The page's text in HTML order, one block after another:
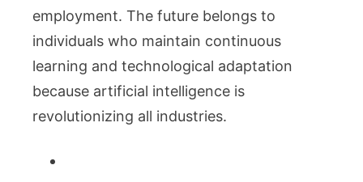
employment. The future belongs to
individuals who maintain continuous
learning and technological adaptation
because artificial intelligence is
revolutionizing all industries.